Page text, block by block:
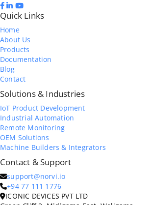
Quick Links
Home
About Us
Products
Documentation
Blog
Contact
Solutions & Industries
IoT Product Development
Industrial Automation
Remote Monitoring
OEM Solutions
Machine Builders & Integrators
Contact & Support
support@norvi.io
+94 77 111 1776
ICONIC DEVICES PVT LTD